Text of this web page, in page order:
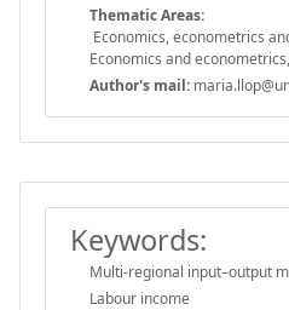
Thematic Areas:
Economics, econometrics
Economics and
Author's mail:
Keywords:
Multi-regional input–output
Labour income